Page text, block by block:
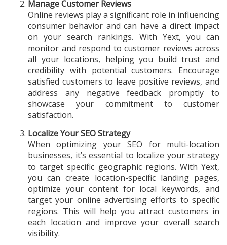
Manage Customer Reviews
Online reviews play a significant role in influencing
consumer behavior and can have a direct impact
on your search rankings. With Yext, you can
monitor and respond to customer reviews across
all your locations, helping you build trust and
credibility with potential customers. Encourage
satisfied customers to leave positive reviews, and
address any negative feedback promptly to
showcase your commitment to customer
satisfaction.
Localize Your SEO Strategy
When optimizing your SEO for multi-location
businesses, it’s essential to localize your strategy
to target specific geographic regions. With Yext,
you can create location-specific landing pages,
optimize your content for local keywords, and
target your online advertising efforts to specific
regions. This will help you attract customers in
each location and improve your overall search
visibility.